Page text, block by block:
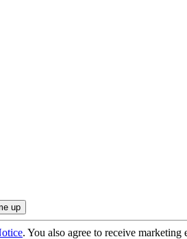
. You also agree to receive